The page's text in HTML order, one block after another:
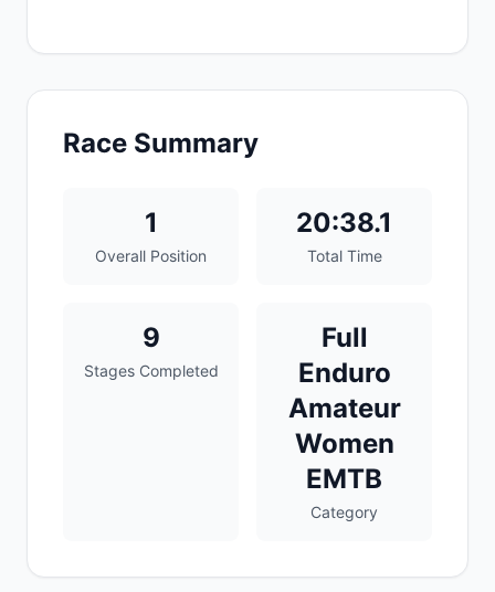
Race Summary
1
Overall Position
20:38.1
Total Time
9
Stages Completed
Full
Enduro
Amateur
Women
EMTB
Category